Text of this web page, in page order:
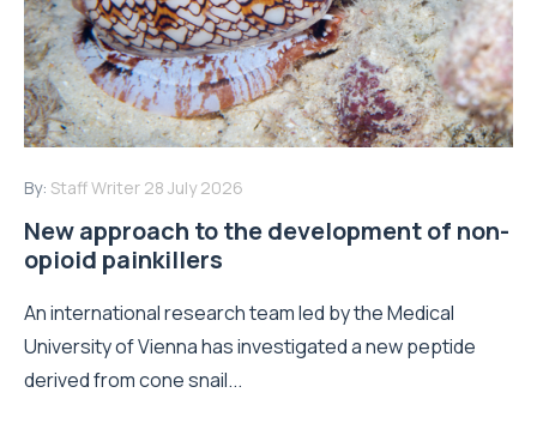
By: Staff Writer 28 July 2026
New approach to the development of non-
opioid painkillers
An international research team led by the Medical
University of Vienna has investigated a new peptide
derived from cone snail...